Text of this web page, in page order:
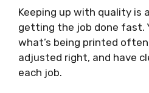
Keeping up with quality is
getting the job done fast.
what’s being printed
adjusted right, and have
each job.